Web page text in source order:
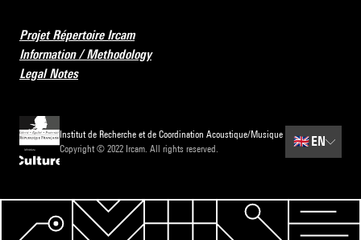
Projet Répertoire Ircam
Information / Methodology
Legal Notes
Institut de Recherche et de Coordination Acoustique/Musique
Copyright © 2022 Ircam. All rights reserved.
🇬🇧EN